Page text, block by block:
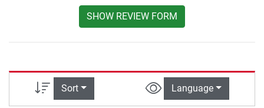
SHOW REVIEW FORM
Sort Language